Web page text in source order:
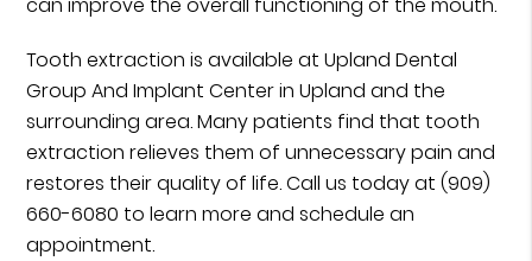
can improve the overall functioning of the mouth.
Tooth extraction is available at Upland Dental
Group And Implant Center in Upland and the
surrounding area. Many patients find that tooth
extraction relieves them of unnecessary pain and
restores their quality of life. Call us today at(909)
660-6080 to learn more and schedule an
appointment.